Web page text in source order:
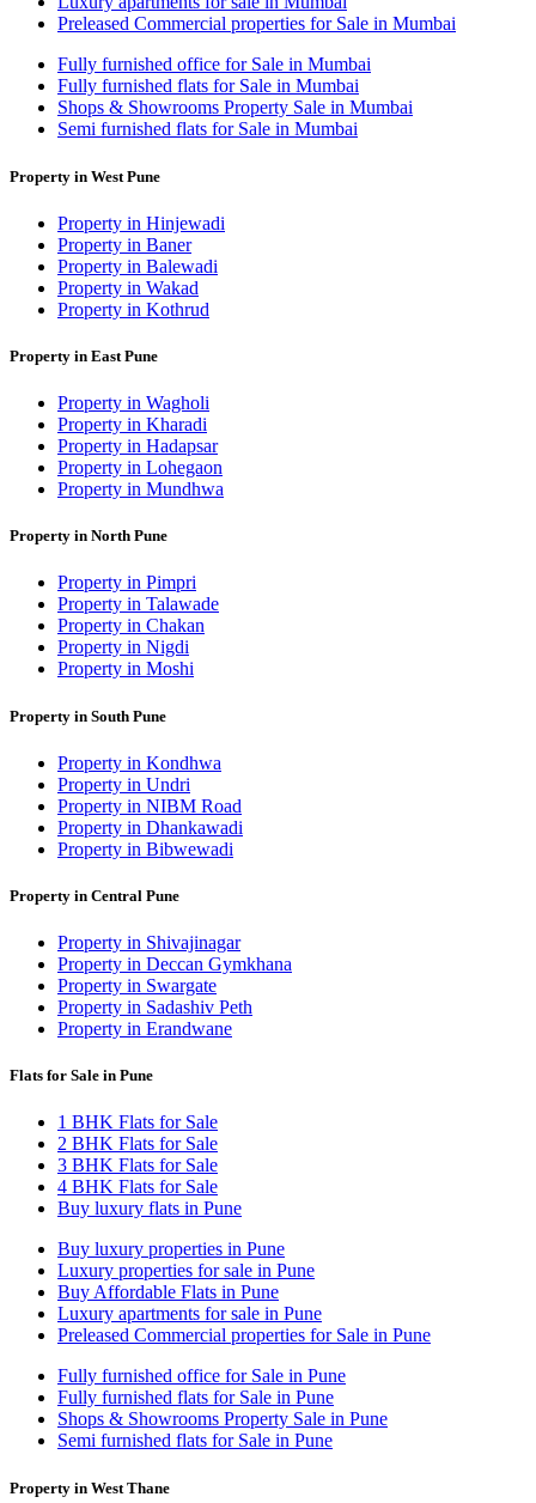
Preleased Commercial properties for Sale in Mumbai
Fully furnished office for Sale in Mumbai
Fully furnished flats for Sale in Mumbai
Shops & Showrooms Property Sale in Mumbai
Semi furnished flats for Sale in Mumbai
Property in West Pune
Property in Hinjewadi
Property in Baner
Property in Balewadi
Property in Wakad
Property in Kothrud
Property in East Pune
Property in Wagholi
Property in Kharadi
Property in Hadapsar
Property in Lohegaon
Property in Mundhwa
Property in North Pune
Property in Pimpri
Property in Talawade
Property in Chakan
Property in Nigdi
Property in Moshi
Property in South Pune
Property in Kondhwa
Property in Undri
Property in NIBM Road
Property in Dhankawadi
Property in Bibwewadi
Property in Central Pune
Property in Shivajinagar
Property in Deccan Gymkhana
Property in Swargate
Property in Sadashiv Peth
Property in Erandwane
Flats for Sale in Pune
1 BHK Flats for Sale
2 BHK Flats for Sale
3 BHK Flats for Sale
4 BHK Flats for Sale
Buy luxury flats in Pune
Buy luxury properties in Pune
Luxury properties for sale in Pune
Buy Affordable Flats in Pune
Luxury apartments for sale in Pune
Preleased Commercial properties for Sale in Pune
Fully furnished office for Sale in Pune
Fully furnished flats for Sale in Pune
Shops & Showrooms Property Sale in Pune
Semi furnished flats for Sale in Pune
Property in West Thane